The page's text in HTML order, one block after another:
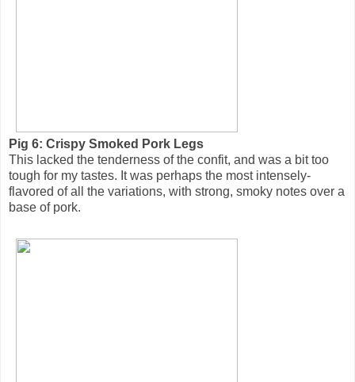
Pig 6: Crispy Smoked Pork Legs
This lacked the tenderness of the confit, and was a bit too
tough for my tastes. It was perhaps the most intensely-
flavored of all the variations, with strong, smoky notes over a
base of pork.